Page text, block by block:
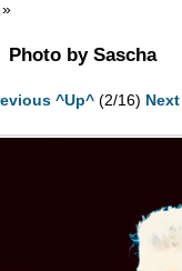
»
Photo by Sascha
^Up^ (2/16)